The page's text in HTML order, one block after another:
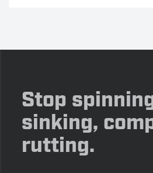
Stop
sinking,
rutting.